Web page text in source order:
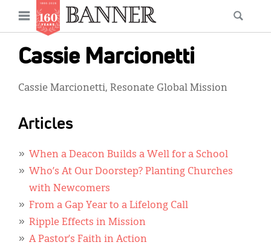
content
Open
menu
Cassie Marcionetti
Cassie Marcionetti, Resonate Global Mission
Articles
When a Deacon Builds a Well for a School
Who’s At Our Doorstep? Planting Churches
with Newcomers
From a Gap Year to a Lifelong Call
Ripple Effects in Mission
A Pastor’s Faith in Action
Main
navigation
News
Features
Columns
As I Was Saying
Reviews
Extras
Secondary
Menu
Resources